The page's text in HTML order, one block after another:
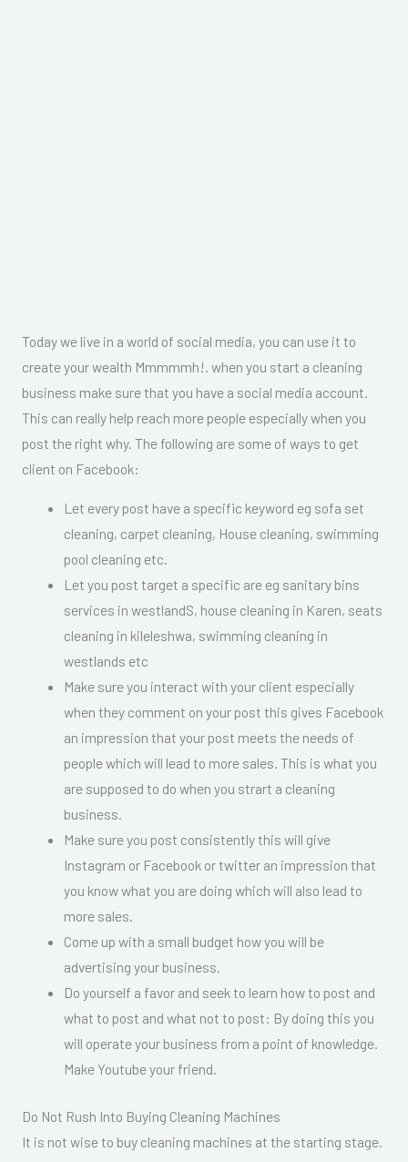
Today we live in a world of social media, you can use it to
create your wealth Mmmmmh!. when you start a cleaning
business make sure that you have a social media account.
This can really help reach more people especially when you
post the right why. The following are some of ways to get
client on Facebook:
Let every post have a specific keyword eg sofa set
cleaning, carpet cleaning, House cleaning, swimming
pool cleaning etc.
Let you post target a specific are eg sanitary bins
services in westlandS, house cleaning in Karen, seats
cleaning in kileleshwa, swimming cleaning in
westlands etc
Make sure you interact with your client especially
when they comment on your post this gives Facebook
an impression that your post meets the needs of
people which will lead to more sales. This is what you
are supposed to do when you strart a cleaning
business.
Make sure you post consistently this will give
Instagram or Facebook or twitter an impression that
you know what you are doing which will also lead to
more sales.
Come up with a small budget how you will be
advertising your business.
Do yourself a favor and seek to learn how to post and
what to post and what not to post: By doing this you
will operate your business from a point of knowledge.
Make Youtube your friend.
Do Not Rush Into Buying Cleaning Machines
It is not wise to buy cleaning machines at the starting stage.